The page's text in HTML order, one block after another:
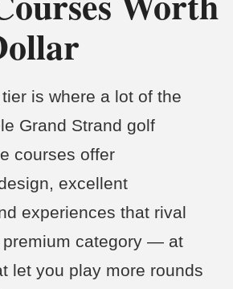
is where a lot of the
Grand Strand golf
courses offer
excellent
experiences that rival
premium category — at
let you play more rounds